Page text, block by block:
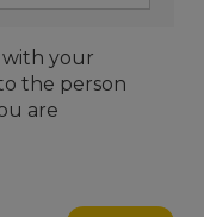
your
the person
are